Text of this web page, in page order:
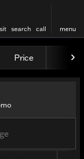
search call menu
Price Year